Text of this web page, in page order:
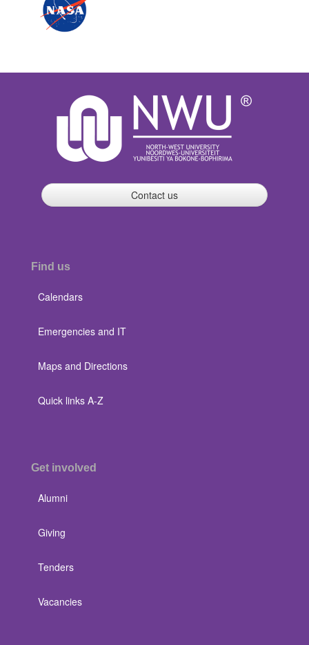
Contact us
Find us
Calendars
Emergencies and IT
Maps and Directions
Quick links A-Z
Get involved
Alumni
Giving
Tenders
Vacancies